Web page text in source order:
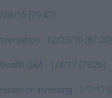
28/15 (79:47)
- 12/23/16 (87:20)
Q&A - 1/4/17 (73:26)
on investing - 1/7/17